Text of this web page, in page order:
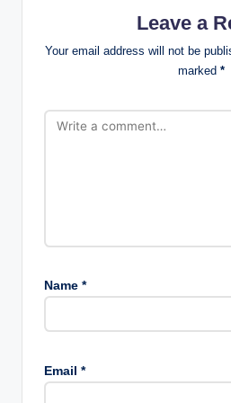
Leave a
Your email address will not be
marked *
Name *
Email *